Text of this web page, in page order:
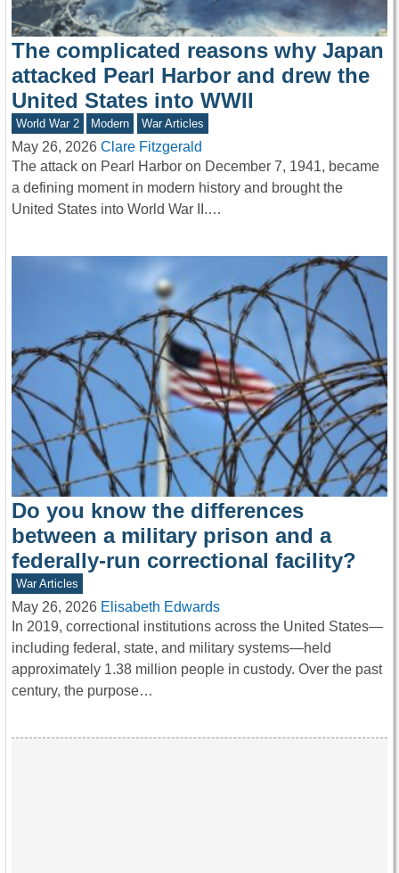
The complicated reasons why Japan
attacked Pearl Harbor and drew the
United States into WWII
World War 2 Modern War Articles
May 26, 2026 Clare Fitzgerald
The attack on Pearl Harbor on December 7, 1941, became
a defining moment in modern history and brought the
United States into World War II.…
Do you know the differences
between a military prison and a
federally-run correctional facility?
War Articles
May 26, 2026 Elisabeth Edwards
In 2019, correctional institutions across the United States—
including federal, state, and military systems—held
approximately 1.38 million people in custody. Over the past
century, the purpose…